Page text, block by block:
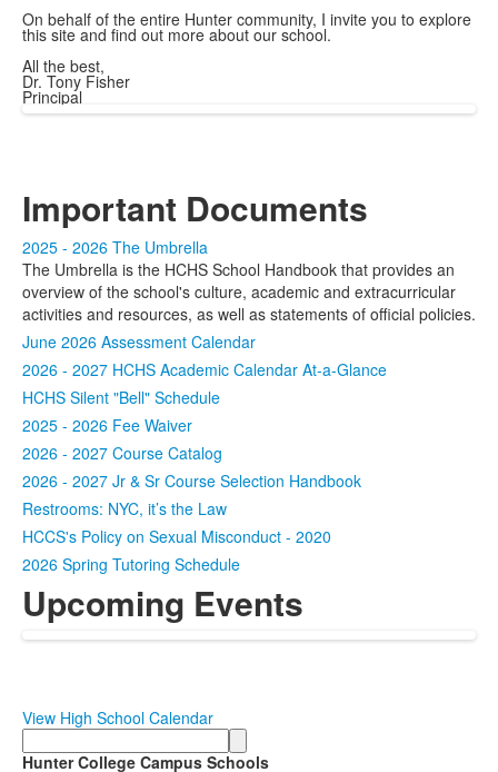
On behalf of the entire Hunter community, I invite you to explore
this site and find out more about our school.
All the best,
Dr. Tony Fisher
Principal
Important Documents
2025 - 2026 The Umbrella
The Umbrella is the HCHS School Handbook that provides an
overview of the school's culture, academic and extracurricular
activities and resources, as well as statements of official policies.
June 2026 Assessment Calendar
2026 - 2027 HCHS Academic Calendar At-a-Glance
HCHS Silent "Bell" Schedule
2025 - 2026 Fee Waiver
2026 - 2027 Course Catalog
2026 - 2027 Jr & Sr Course Selection Handbook
Restrooms: NYC, it’s the Law
HCCS's Policy on Sexual Misconduct - 2020
2026 Spring Tutoring Schedule
Upcoming Events
View High School Calendar
Search
Hunter College Campus Schools